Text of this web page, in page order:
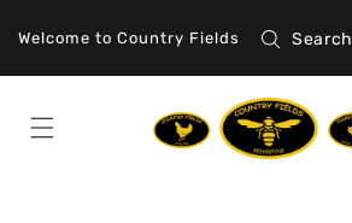
content
Welcome to Country Fields Search